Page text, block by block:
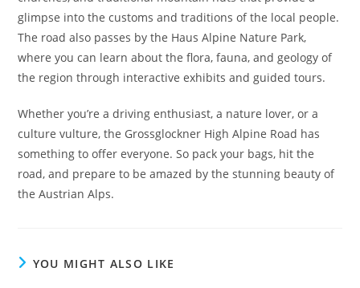
glimpse into the customs and traditions of the local people.
The road also passes by the Haus Alpine Nature Park,
where you can learn about the flora, fauna, and geology of
the region through interactive exhibits and guided tours.
Whether you’re a driving enthusiast, a nature lover, or a
culture vulture, the Grossglockner High Alpine Road has
something to offer everyone. So pack your bags, hit the
road, and prepare to be amazed by the stunning beauty of
the Austrian Alps.
YOU MIGHT ALSO LIKE